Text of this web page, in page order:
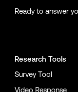
Ready to answer
Research Tools
Survey Tool
Video Response